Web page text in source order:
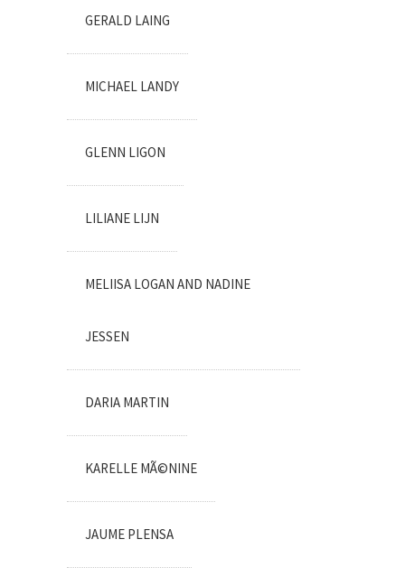
GERALD LAING
MICHAEL LANDY
GLENN LIGON
LILIANE LIJN
MELIISA LOGAN AND NADINE
JESSEN
DARIA MARTIN
KARELLE MÃ©NINE
JAUME PLENSA